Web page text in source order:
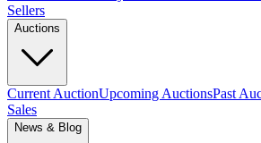
Sellers
Auctions
Current AuctionUpcoming AuctionsPast
Sales
News & Blog